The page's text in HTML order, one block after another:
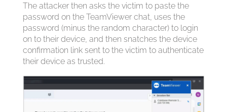
The attacker then asks the victim to paste the
password on the TeamViewer chat, uses the
password (minus the random character) to login
on to their device, and then snatches the device
confirmation link sent to the victim to authenticate
their device as trusted.